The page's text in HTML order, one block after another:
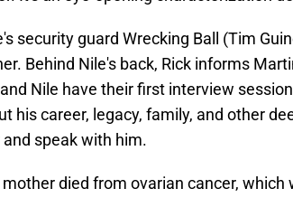
security guard Wrecking Ball (Tim
Behind Nile's back, Rick informs
Nile have their first interview
his career, legacy, family, and other
speak with him.
died from ovarian cancer, which